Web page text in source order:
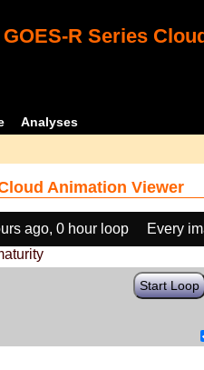
GOES-R Series
Analyses
Animation Viewer
ago, 0 hour loop
Every
Start Loop